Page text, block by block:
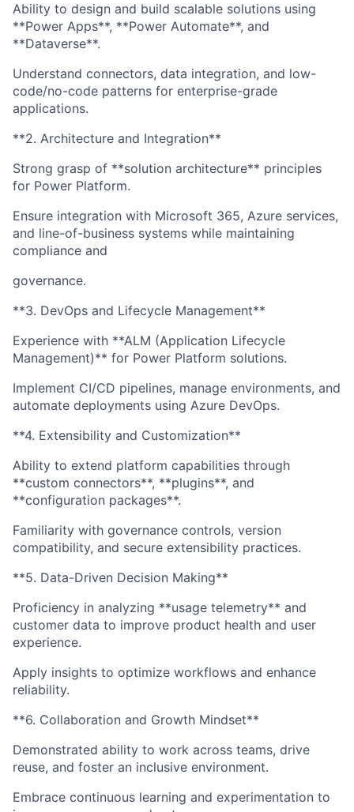
Ability to design and build scalable solutions using
**Power Apps**, **Power Automate**, and
**Dataverse**.
Understand connectors, data integration, and low-
code/no-code patterns for enterprise-grade
applications.
**2. Architecture and Integration**
Strong grasp of **solution architecture** principles
for Power Platform.
Ensure integration with Microsoft 365, Azure services,
and line-of-business systems while maintaining
compliance and
governance.
**3. DevOps and Lifecycle Management**
Experience with **ALM (Application Lifecycle
Management)** for Power Platform solutions.
Implement CI/CD pipelines, manage environments, and
automate deployments using Azure DevOps.
**4. Extensibility and Customization**
Ability to extend platform capabilities through
**custom connectors**, **plugins**, and
**configuration packages**.
Familiarity with governance controls, version
compatibility, and secure extensibility practices.
**5. Data-Driven Decision Making**
Proficiency in analyzing **usage telemetry** and
customer data to improve product health and user
experience.
Apply insights to optimize workflows and enhance
reliability.
**6. Collaboration and Growth Mindset**
Demonstrated ability to work across teams, drive
reuse, and foster an inclusive environment.
Embrace continuous learning and experimentation to